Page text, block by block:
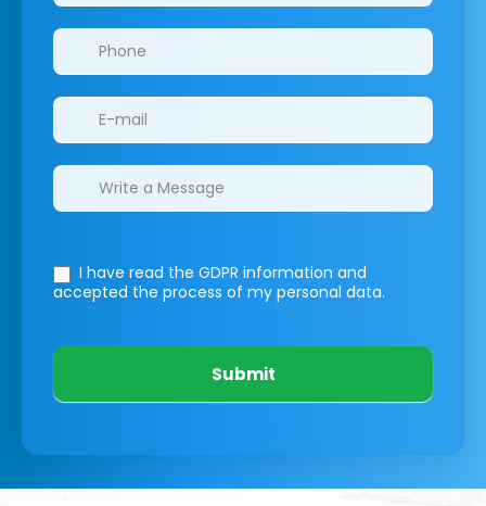
I have read the GDPR information and
accepted the process of my personal data.
Submit